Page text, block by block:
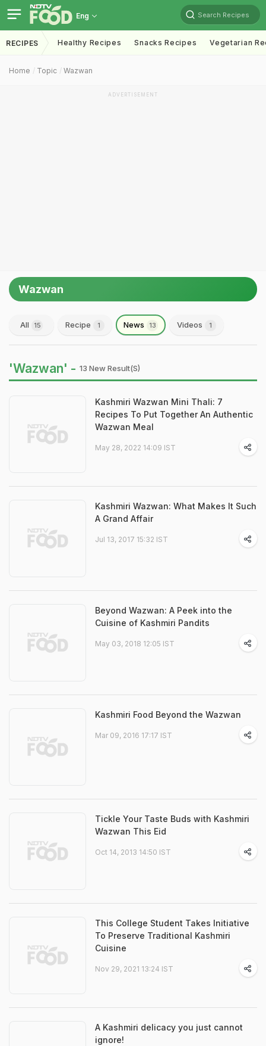
Eng Search Recipes
RECIPES Healthy Recipes Snacks Recipes Vegetarian
Home Topic Wazwan
ADVERTISEMENT
Wazwan
All 15 Recipe 1 News 13 Videos 1
'Wazwan' - 13 New Result(s)
Kashmiri Wazwan Mini Thali: 7
Recipes To Put Together An Authentic
Wazwan Meal
May 28, 2022 14:09 IST
Kashmiri Wazwan: What Makes It Such
A Grand Affair
Jul 13, 2017 15:32 IST
Beyond Wazwan: A Peek into the
Cuisine of Kashmiri Pandits
May 03, 2018 12:05 IST
Kashmiri Food Beyond the Wazwan
Mar 09, 2016 17:17 IST
Tickle Your Taste Buds with Kashmiri
Wazwan This Eid
Oct 14, 2013 14:50 IST
This College Student Takes Initiative
To Preserve Traditional Kashmiri
Cuisine
Nov 29, 2021 13:24 IST
A Kashmiri delicacy you just cannot
ignore!